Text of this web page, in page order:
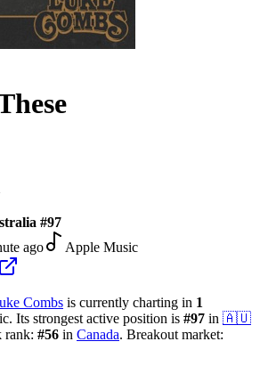
#97
ago
Apple Music
Combs is currently charting in 1
Its strongest active position is #97 in 🇦🇺
rank: #56 in Canada. Breakout market: